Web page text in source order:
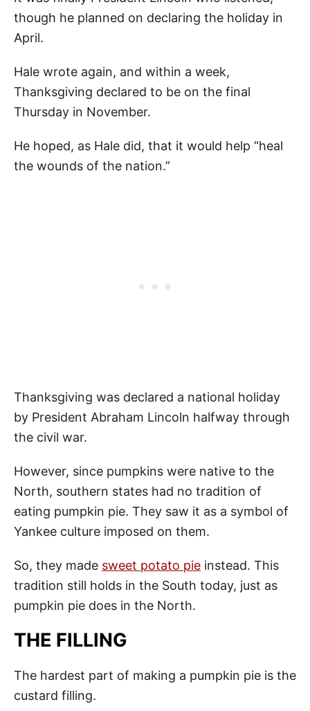
though he planned on declaring the holiday in
April.
Hale wrote again, and within a week,
Thanksgiving declared to be on the final
Thursday in November.
He hoped, as Hale did, that it would help “heal
the wounds of the nation.”
Thanksgiving was declared a national holiday
by President Abraham Lincoln halfway through
the civil war.
However, since pumpkins were native to the
North, southern states had no tradition of
eating pumpkin pie. They saw it as a symbol of
Yankee culture imposed on them.
So, they made sweet potato pie instead. This
tradition still holds in the South today, just as
pumpkin pie does in the North.
THE FILLING
The hardest part of making a pumpkin pie is the
custard filling.